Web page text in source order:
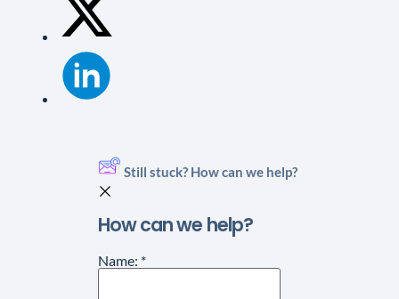
Still stuck? How can we help?
How can we help?
Name: *